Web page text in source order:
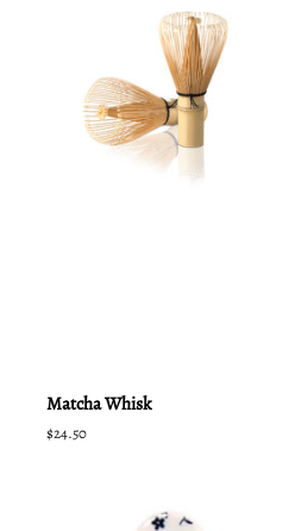
Matcha Whisk
Regular
$24.50